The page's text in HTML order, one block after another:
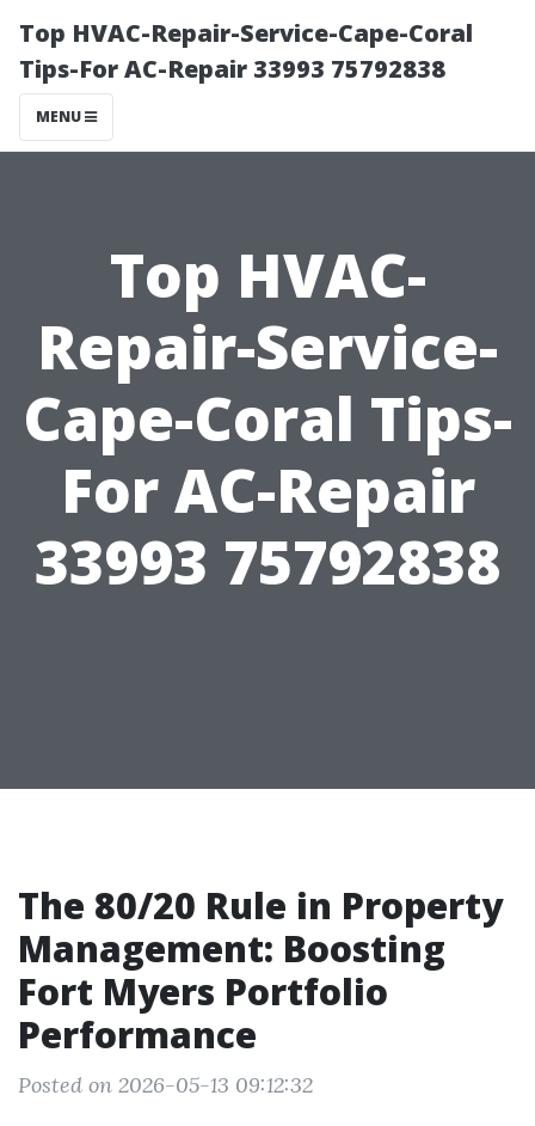
Top HVAC-Repair-Service-Cape-Coral
Tips-For AC-Repair 33993 75792838
MENU
Top HVAC-
Repair-Service-
Cape-Coral Tips-
For AC-Repair
33993 75792838
The 80/20 Rule in Property
Management: Boosting
Fort Myers Portfolio
Performance
Posted on 2026-05-13 09:12:32